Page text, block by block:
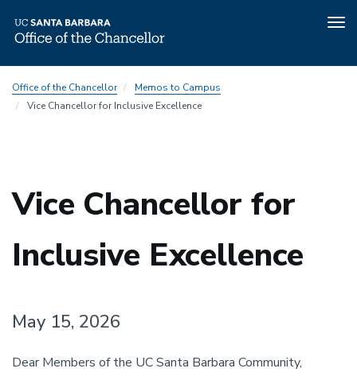
to
main
Office of the Chancellor
Memos to Campus
Vice Chancellor for Inclusive Excellence
Vice Chancellor for
Inclusive Excellence
May 15, 2026
Dear Members of the UC Santa Barbara Community,